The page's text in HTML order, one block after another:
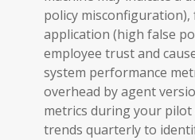
policy
application (high false
employee trust and
system performance
overhead by agent
metrics during your
trends quarterly to